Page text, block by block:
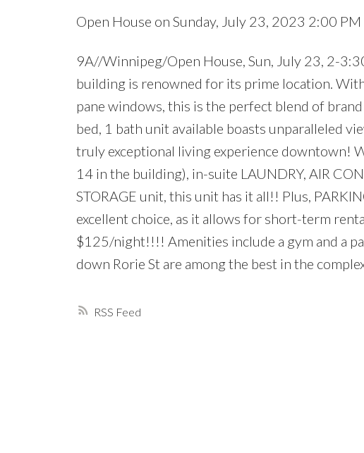
RSS
Open House on Sunday, July 23, 2023 2:00
9A//Winnipeg/Open House, Sun, July 23, 2-
building is renowned for its prime location.
pane windows, this is the perfect blend of
bed, 1 bath unit available boasts unparalleled
truly exceptional living experience downtown!
14 in the building), in-suite LAUNDRY, AIR
STORAGE unit, this unit has it all!! Plus,
excellent choice, as it allows for short-term
$125/night!!!! Amenities include a gym and a
down Rorie St are among the best in the